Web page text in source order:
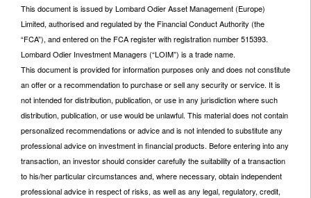
This document is issued by Lombard Odier Asset Management (Europe)
Limited, authorised and regulated by the Financial Conduct Authority (the
“FCA”), and entered on the FCA register with registration number 515393.
Lombard Odier Investment Managers (“LOIM”) is a trade name.
This document is provided for information purposes only and does not constitute
an offer or a recommendation to purchase or sell any security or service. It is
not intended for distribution, publication, or use in any jurisdiction where such
distribution, publication, or use would be unlawful. This material does not contain
personalized recommendations or advice and is not intended to substitute any
professional advice on investment in financial products. Before entering into any
transaction, an investor should consider carefully the suitability of a transaction
to his/her particular circumstances and, where necessary, obtain independent
professional advice in respect of risks, as well as any legal, regulatory, credit,